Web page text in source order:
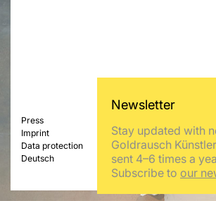
Press
Imprint
Data protection
Deutsch
Stay updated with
Goldrausch
sent 4–6 times a
Subscribe to our